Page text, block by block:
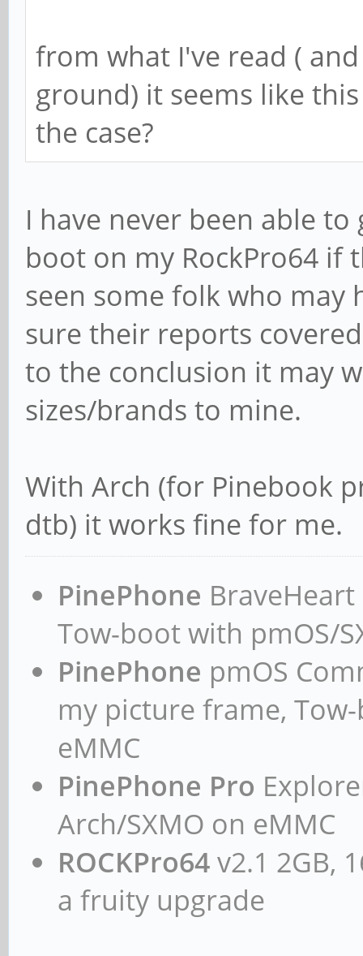
from what I've read (
ground) it seems like
the case?
I have never been able
boot on my RockPro64 if
seen some folk who may
sure their reports
to the conclusion it may
sizes/brands to mine.
With Arch (for Pinebook
dtb) it works fine for me.
PinePhone
Tow-boot with pmOS/
PinePhone pmOS
my picture frame,
eMMC
PinePhone Pro
Arch/SXMO on eMMC
ROCKPro64v2.1 2GB,
a fruity upgrade